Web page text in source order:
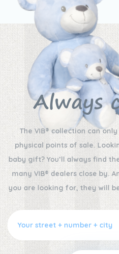
Always
The VIB® collection can
physical points of sale.
baby gift? You’ll always find
many VIB® dealers close by.
you are looking for, they will